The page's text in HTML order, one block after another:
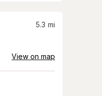
5.3 mi
View on map